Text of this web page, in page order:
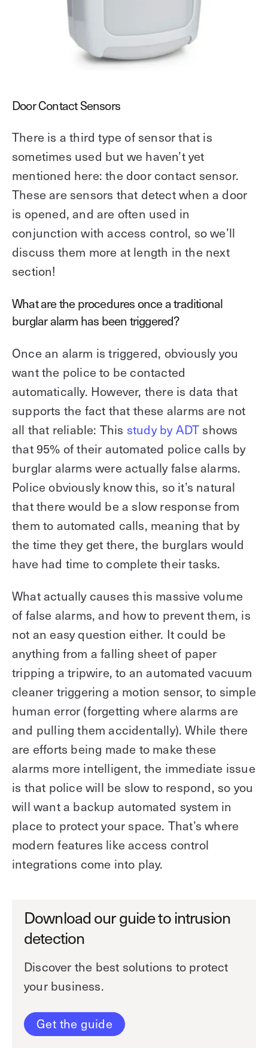
Door Contact Sensors
There is a third type of sensor that is
sometimes used but we haven’t yet
mentioned here: the door contact sensor.
These are sensors that detect when a door
is opened, and are often used in
conjunction with access control, so we’ll
discuss them more at length in the next
section!
What are the procedures once a traditional
burglar alarm has been triggered?
Once an alarm is triggered, obviously you
want the police to be contacted
automatically. However, there is data that
supports the fact that these alarms are not
all that reliable: This study by ADT shows
that 95% of their automated police calls by
burglar alarms were actually false alarms.
Police obviously know this, so it’s natural
that there would be a slow response from
them to automated calls, meaning that by
the time they get there, the burglars would
have had time to complete their tasks.
What actually causes this massive volume
of false alarms, and how to prevent them, is
not an easy question either. It could be
anything from a falling sheet of paper
tripping a tripwire, to an automated vacuum
cleaner triggering a motion sensor, to simple
human error (forgetting where alarms are
and pulling them accidentally). While there
are efforts being made to make these
alarms more intelligent, the immediate issue
is that police will be slow to respond, so you
will want a backup automated system in
place to protect your space. That’s where
modern features like access control
integrations come into play.
Download our guide to intrusion
detection
Discover the best solutions to protect
your business.
Get the guide